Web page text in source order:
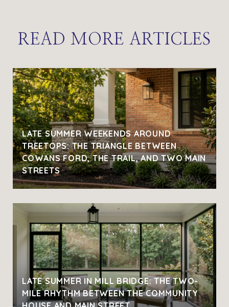
READ MORE ARTICLES
LATE SUMMER WEEKENDS AROUND
TREETOPS: THE TRIANGLE BETWEEN
COWANS FORD, THE TRAIL, AND TWO MAIN
STREETS
LATE SUMMER IN MILL BRIDGE: THE TWO-
MILE RHYTHM BETWEEN THE COMMUNITY